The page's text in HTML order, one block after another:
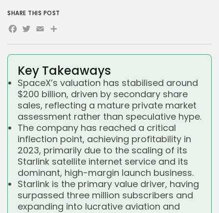
Key Takeaways
SpaceX’s valuation has stabilised around
$200 billion, driven by secondary share
sales, reflecting a mature private market
assessment rather than speculative hype.
The company has reached a critical
inflection point, achieving profitability in
2023, primarily due to the scaling of its
Starlink satellite internet service and its
dominant, high-margin launch business.
Starlink is the primary value driver, having
surpassed three million subscribers and
expanding into lucrative aviation and
SHARE THIS POST
Facebook
Twitter
EmailShare